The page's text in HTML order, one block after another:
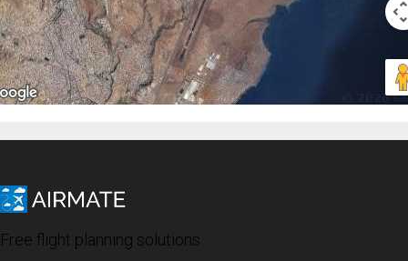
Free flight planning solutions